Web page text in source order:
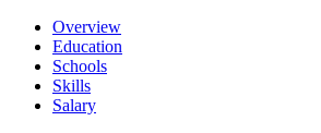
Overview
Education
Schools
Skills
Salary